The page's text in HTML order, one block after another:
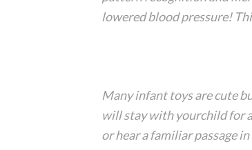
lowered blood pressure!
Many infant toys are cute
will stay with yourchild for
or hear a familiar passage